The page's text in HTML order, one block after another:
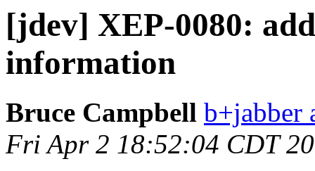
[jdev] XEP-0080:
information
Bruce Campbell b+jabber
Fri Apr 2 18:52:04 CDT